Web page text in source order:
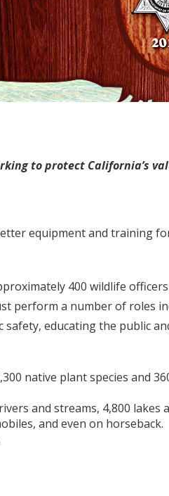
to protect California’s
equipment and training
400 wildlife
perform a number of roles
educating the public
native plant species and
and streams, 4,800 lakes
and even on horseback.